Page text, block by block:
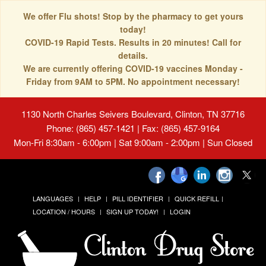
We offer Flu shots! Stop by the pharmacy to get yours
today!
COVID-19 Rapid Tests. Results in 20 minutes! Call for
details.
We are currently offering COVID-19 vaccines Monday -
Friday from 9AM to 5PM. No appointment necessary!
1130 North Charles Seivers Boulevard, Clinton, TN 37716
Phone: (865) 457-1421 | Fax: (865) 457-9164
Mon-Fri 8:30am - 6:00pm | Sat 9:00am - 2:00pm | Sun Closed
LANGUAGES HELP PILL IDENTIFIER
QUICK REFILL
LOCATION / HOURS
SIGN UP TODAY! LOGIN